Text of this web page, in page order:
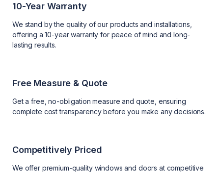
10-Year Warranty
We stand by the quality of our products and installations,
offering a 10-year warranty for peace of mind and long-
lasting results.
Free Measure & Quote
Get a free, no-obligation measure and quote, ensuring
complete cost transparency before you make any decisions.
Competitively Priced
We offer premium-quality windows and doors at competitive